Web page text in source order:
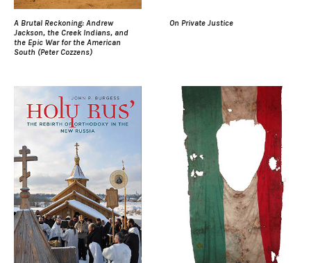
A Brutal Reckoning: Andrew
Jackson, the Creek Indians, and
the Epic War for the American
South (Peter Cozzens)
On Private Justice